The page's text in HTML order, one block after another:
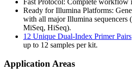
Fast Protocol: Complete workflow
Ready for Illumina Platforms:
with all major Illumina sequencers
MiSeq, HiSeq).
12 Unique Dual-Index Primer Pairs
up to 12 samples per kit.
Application Areas